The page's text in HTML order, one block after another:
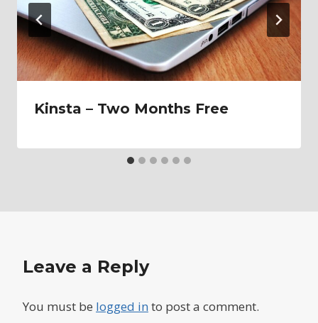
Kinsta – Two Months Free
Leave a Reply
You must be logged into post a comment.